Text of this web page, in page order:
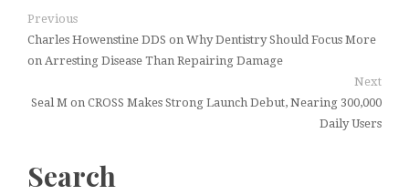
Previous
Charles Howenstine DDS on Why Dentistry Should Focus More
on Arresting Disease Than Repairing Damage
Next
Seal M on CROSS Makes Strong Launch Debut, Nearing 300,000
Daily Users
Search